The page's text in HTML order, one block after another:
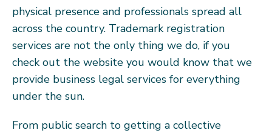
physical presence and professionals spread all
across the country. Trademark registration
services are not the only thing we do, if you
check out the website you would know that we
provide business legal services for everything
under the sun.
From public search to getting a collective